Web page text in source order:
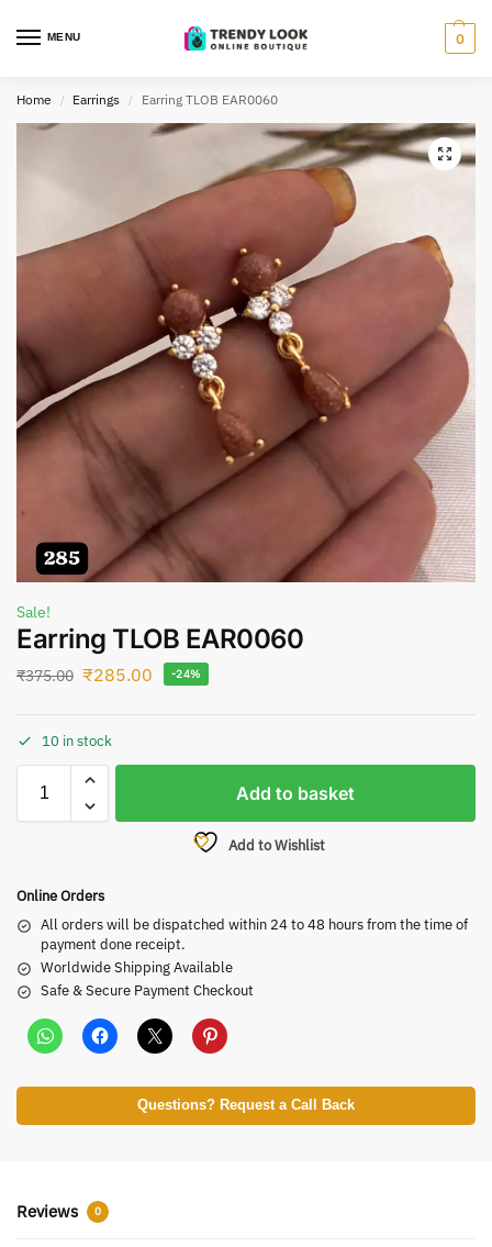
MENU 0
Home / Earrings / Earring TLOB EAR0060
Sale!
Earring TLOB EAR0060
₹375.00 ₹285.00 -24%
10 in stock
Add to basket
Add to Wishlist
Online Orders
All orders will be dispatched within 24 to 48 hours from the time of
payment done receipt.
Worldwide Shipping Available
Safe & Secure Payment Checkout
Questions? Request a Call Back
Reviews 0